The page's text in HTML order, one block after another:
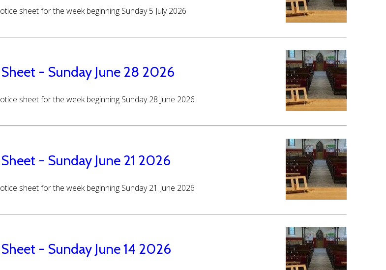
sheet for the week beginning Sunday 5 July 2026
- Sunday June 28 2026
sheet for the week beginning Sunday 28 June 2026
- Sunday June 21 2026
sheet for the week beginning Sunday 21 June 2026
- Sunday June 14 2026